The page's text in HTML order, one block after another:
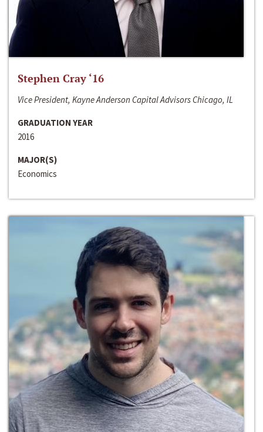
Stephen Cray ‘16
Vice President, Kayne Anderson Capital Advisors Chicago, IL
GRADUATION YEAR
2016
MAJOR(S)
Economics